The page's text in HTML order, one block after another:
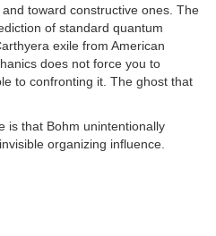
toward constructive ones. The
of standard quantum
exile from American
does not force you to
to confronting it. The ghost that
is that Bohm unintentionally
organizing influence.